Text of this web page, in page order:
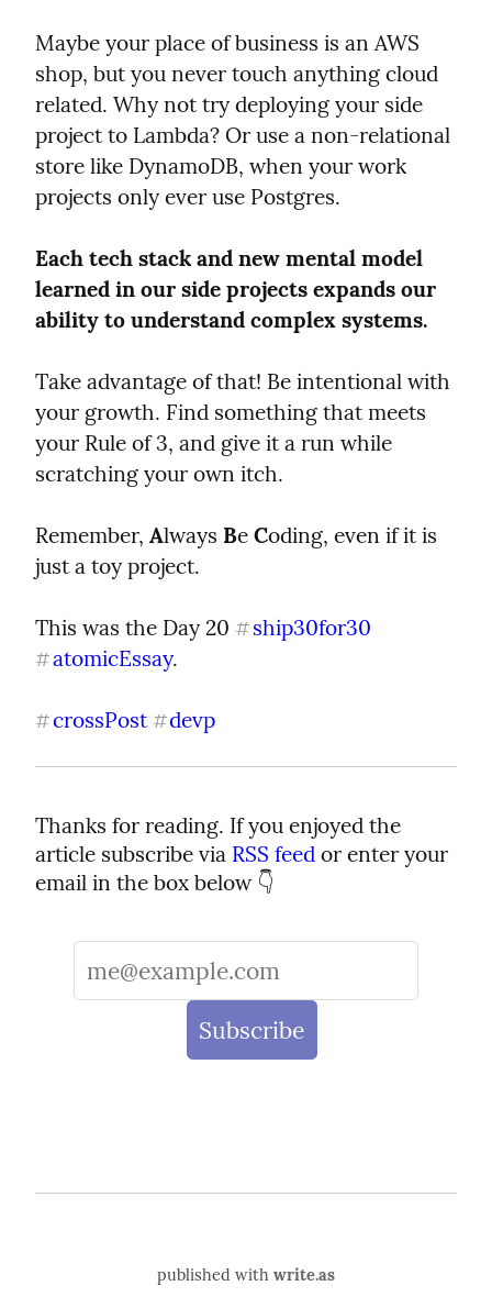
Maybe your place of business is an AWS
shop, but you never touch anything cloud
related. Why not try deploying your side
project to Lambda? Or use a non-relational
store like DynamoDB, when your work
projects only ever use Postgres.
Each tech stack and new mental model
learned in our side projects expands our
ability to understand complex systems.
Take advantage of that! Be intentional with
your growth. Find something that meets
your Rule of 3, and give it a run while
scratching your own itch.
Remember, Always Be Coding, even if it is
just a toy project.
This was the Day 20 #ship30for30
#atomicEssay.
#crossPost #devp
Thanks for reading. If you enjoyed the
article subscribe via RSS feed or enter your
email in the box below 👇
published with write.as